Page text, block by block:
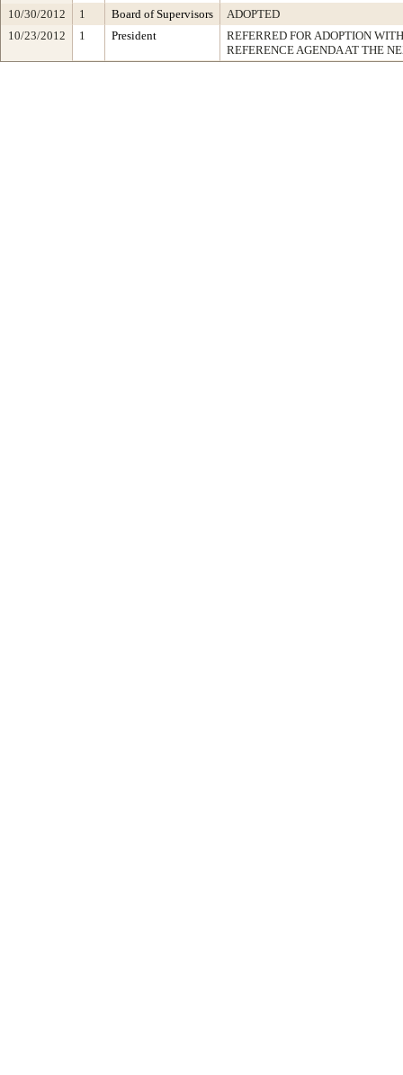
10/30/2012
1 Board of Supervisors
ADOPTED
10/23/2012
1 President
REFERRED FOR ADOPTION
REFERENCE AGENDA AT THE